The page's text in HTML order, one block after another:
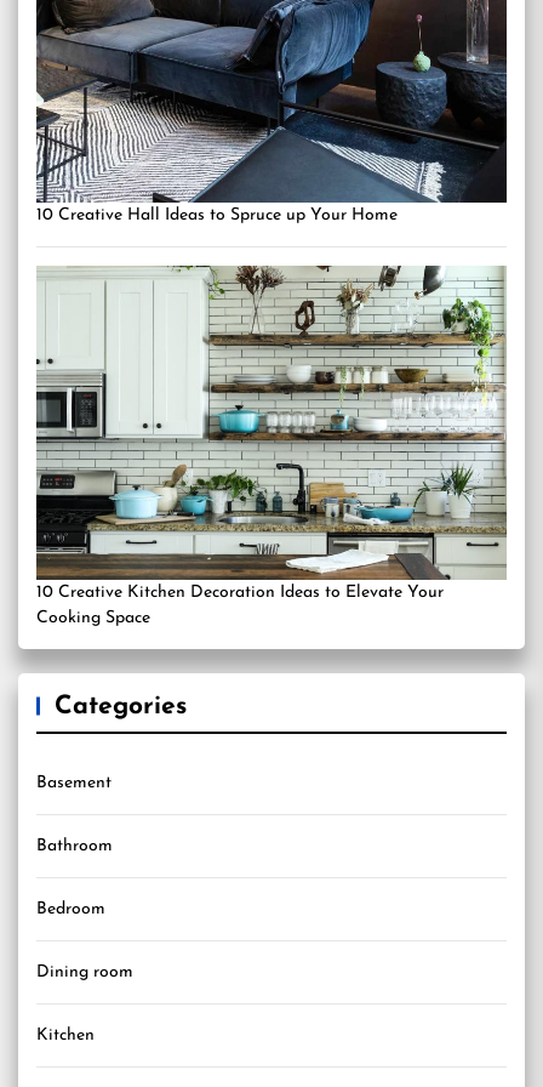
10 Creative Hall Ideas to Spruce up Your Home
10 Creative Kitchen Decoration Ideas to Elevate Your
Cooking Space
Categories
Basement
Bathroom
Bedroom
Dining room
Kitchen